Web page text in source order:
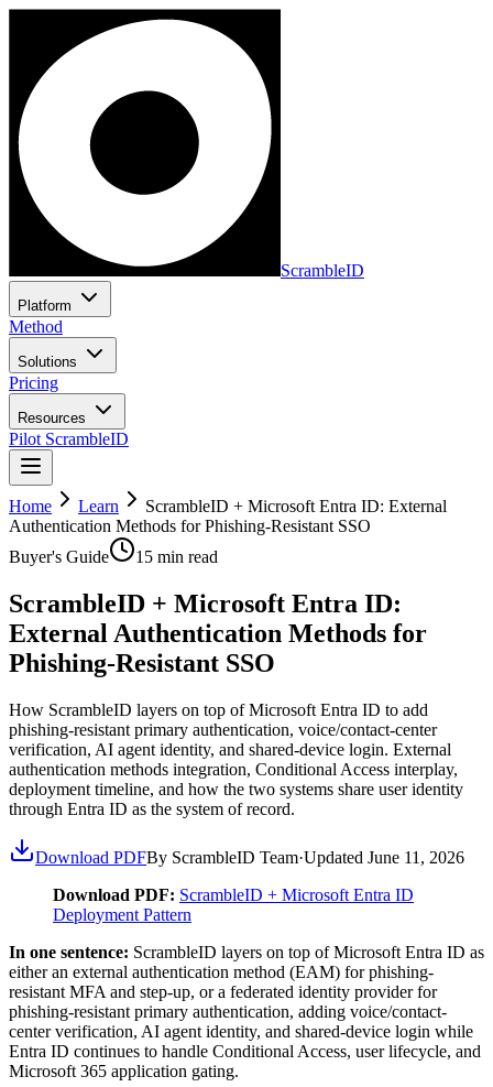
ScrambleID
Platform
Method
Solutions
Pricing
Resources
Pilot ScrambleID
Home Learn
ScrambleID + Microsoft Entra ID: External
Authentication Methods for Phishing-Resistant SSO
Buyer's Guide
15 min read
ScrambleID + Microsoft Entra ID:
External Authentication Methods for
Phishing-Resistant SSO
How ScrambleID layers on top of Microsoft Entra ID to add
phishing-resistant primary authentication, voice/contact-center
verification, AI agent identity, and shared-device login. External
authentication methods integration, Conditional Access interplay,
deployment timeline, and how the two systems share user identity
through Entra ID as the system of record.
Download PDFBy ScrambleID Team·Updated June 11, 2026
Download PDF: ScrambleID + Microsoft Entra ID
Deployment Pattern
In one sentence: ScrambleID layers on top of Microsoft Entra ID as
either an external authentication method (EAM) for phishing-
resistant MFA and step-up, or a federated identity provider for
phishing-resistant primary authentication, adding voice/contact-
center verification, AI agent identity, and shared-device login while
Entra ID continues to handle Conditional Access, user lifecycle, and
Microsoft 365 application gating.